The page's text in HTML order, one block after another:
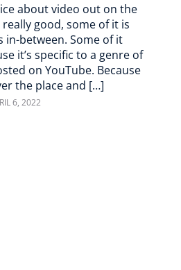
about video out on the
good, some of it is
in-between. Some of it
it’s specific to a genre of
on YouTube. Because
the place and […]
6, 2022